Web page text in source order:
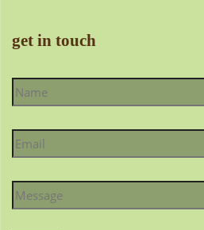
get in touch